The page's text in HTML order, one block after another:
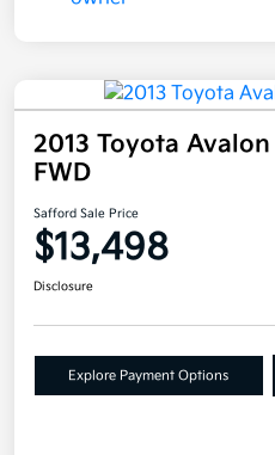
2013 Toyota
FWD
Safford Sale Price
$13,498
Disclosure
Explore Payment Options